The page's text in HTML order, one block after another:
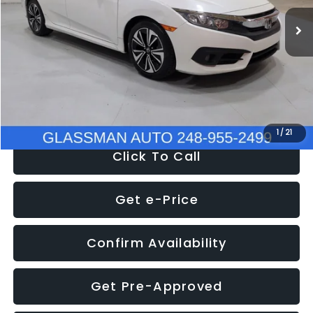
1/ 21
152,650 mi Ext. Int.
WAS
$14,558
Discount
-$2,058
Documentation Fee
+$280
Electronic Filing Fee:
+$34
$12,780
Click To Call
Get e-Price
Confirm Availability
Get Pre-Approved